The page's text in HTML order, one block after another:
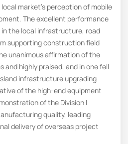
market’s perception of mobile
The excellent performance
the local infrastructure, road
supporting construction field
unanimous affirmation of the
and highly praised, and in one fell
infrastructure upgrading
of the high-end equipment
of the Division I
quality, leading
delivery of overseas project